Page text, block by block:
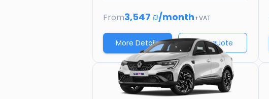
From3,547 ₪/month+VAT
More Details Price quote